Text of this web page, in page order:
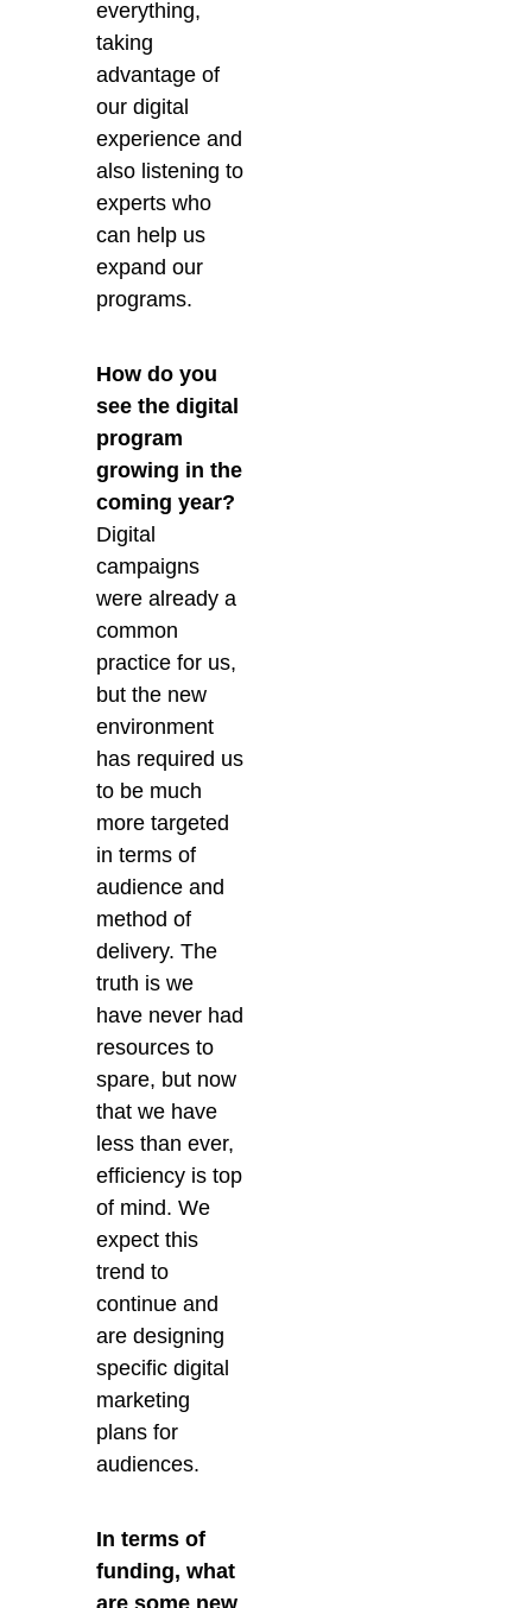
everything,
taking
advantage of
our digital
experience and
also listening to
experts who
can help us
expand our
programs.
How do you
see the digital
program
growing in the
coming year?
Digital
campaigns
were already a
common
practice for us,
but the new
environment
has required us
to be much
more targeted
in terms of
audience and
method of
delivery. The
truth is we
have never had
resources to
spare, but now
that we have
less than ever,
efficiency is top
of mind. We
expect this
trend to
continue and
are designing
specific digital
marketing
plans for
audiences.
In terms of
funding, what
are some new